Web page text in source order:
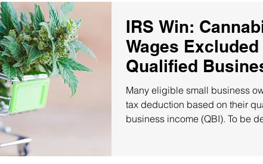
IRS Win:
Wages
Qualified
Income!
Many eligible small business
tax deduction based on their
business income (QBI). To be